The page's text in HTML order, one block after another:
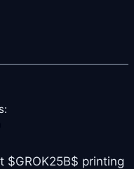
$GROK25B$ printing